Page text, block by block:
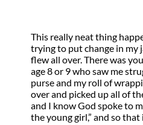
This really neat thing
trying to put change in my
flew all over. There was
age 8 or 9 who saw me
purse and my roll of
over and picked up all of
and I know God spoke to
the young girl,” and so that